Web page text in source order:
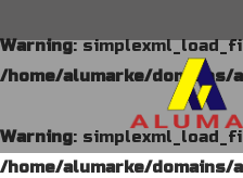
Warning:
/home/alumarke/
Warning:
/home/alumarke/